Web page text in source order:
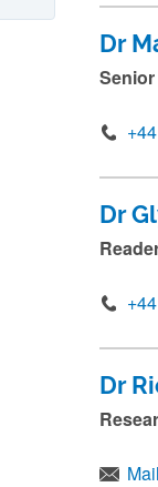
Dr
Dr
Dr
Mail